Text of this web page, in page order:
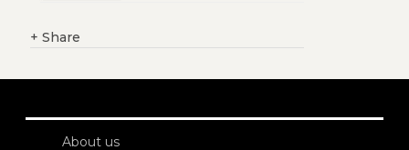
+ Share
About us